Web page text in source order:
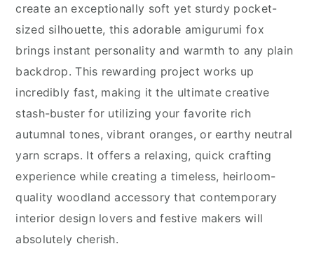
create an exceptionally soft yet sturdy pocket-
sized silhouette, this adorable amigurumi fox
brings instant personality and warmth to any plain
backdrop. This rewarding project works up
incredibly fast, making it the ultimate creative
stash-buster for utilizing your favorite rich
autumnal tones, vibrant oranges, or earthy neutral
yarn scraps. It offers a relaxing, quick crafting
experience while creating a timeless, heirloom-
quality woodland accessory that contemporary
interior design lovers and festive makers will
absolutely cherish.